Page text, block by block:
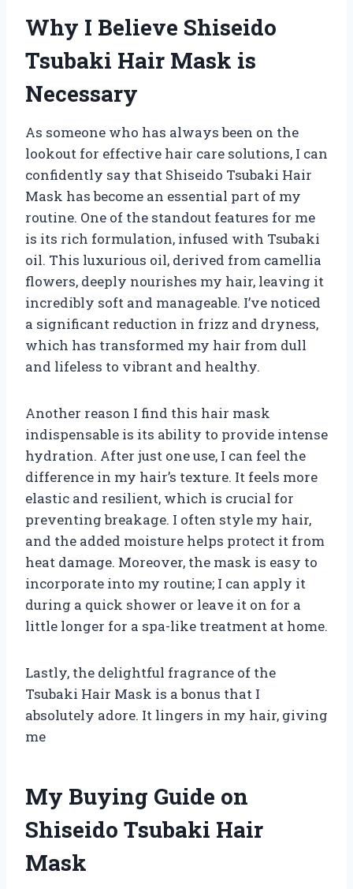
Why I Believe Shiseido
Tsubaki Hair Mask is
Necessary
As someone who has always been on the
lookout for effective hair care solutions, I can
confidently say that Shiseido Tsubaki Hair
Mask has become an essential part of my
routine. One of the standout features for me
is its rich formulation, infused with Tsubaki
oil. This luxurious oil, derived from camellia
flowers, deeply nourishes my hair, leaving it
incredibly soft and manageable. I’ve noticed
a significant reduction in frizz and dryness,
which has transformed my hair from dull
and lifeless to vibrant and healthy.
Another reason I find this hair mask
indispensable is its ability to provide intense
hydration. After just one use, I can feel the
difference in my hair’s texture. It feels more
elastic and resilient, which is crucial for
preventing breakage. I often style my hair,
and the added moisture helps protect it from
heat damage. Moreover, the mask is easy to
incorporate into my routine; I can apply it
during a quick shower or leave it on for a
little longer for a spa-like treatment at home.
Lastly, the delightful fragrance of the
Tsubaki Hair Mask is a bonus that I
absolutely adore. It lingers in my hair, giving
me
My Buying Guide on
Shiseido Tsubaki Hair
Mask